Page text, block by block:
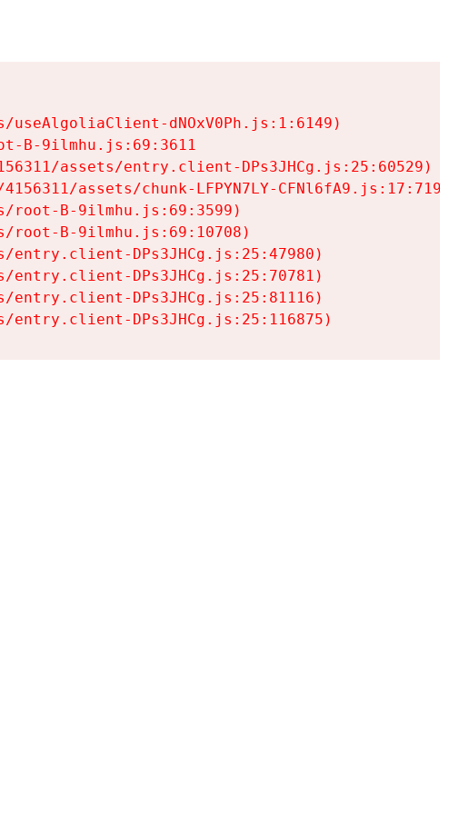
useAlgoliaClient-dNOxV0Ph.js:1:6149)
B-9ilmhu.js:69:3611
assets/entry.client-DPs3JHCg.js:25:60529)
assets/chunk-LFPYN7LY-CFNl6fA9.js:17:7197)
root-B-9ilmhu.js:69:3599)
root-B-9ilmhu.js:69:10708)
entry.client-DPs3JHCg.js:25:47980)
entry.client-DPs3JHCg.js:25:70781)
entry.client-DPs3JHCg.js:25:81116)
entry.client-DPs3JHCg.js:25:116875)